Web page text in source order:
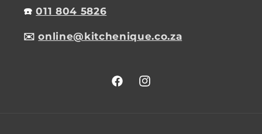
☎️011 804 5826
✉️online@kitchenique.co.za
FacebookInstagram